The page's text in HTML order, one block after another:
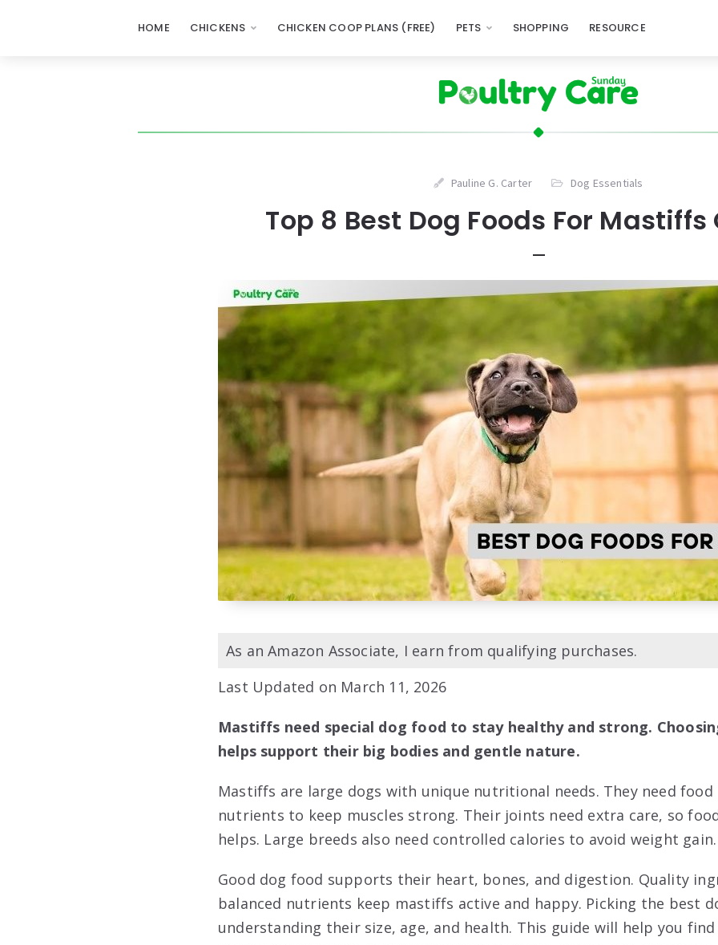
HOME CHICKENS CHICKEN COOP PLANS (FREE) PETS SHOPPING RESOURCE
Pauline G. Carter Dog Essentials
Top 8 Best Dog Foods For Mastiffs
As an Amazon Associate, I earn from qualifying purchases.
Last Updated on March 11, 2026
Mastiffs need special dog food to stay healthy and strong.
helps support their big bodies and gentle nature.
Mastiffs are large dogs with unique nutritional needs. They need
nutrients to keep muscles strong. Their joints need extra care, so
helps. Large breeds also need controlled calories to avoid weight gain.
Good dog food supports their heart, bones, and digestion. Quality
balanced nutrients keep mastiffs active and happy. Picking the best
understanding their size, age, and health. This guide will help you